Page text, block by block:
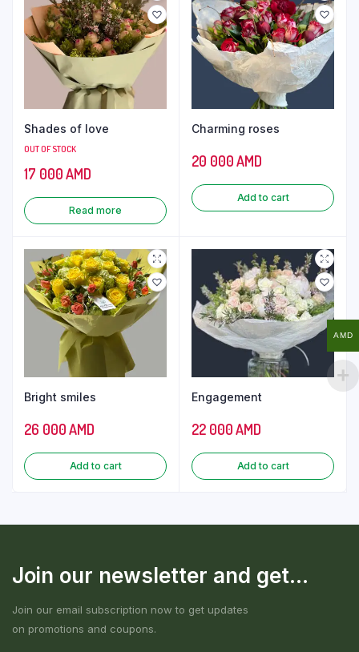
Shades of love
OUT OF STOCK
17 000AMD
Read more
Charming roses
20 000AMD
Add to cart
Bright smiles
26 000AMD
Add to cart
Engagement
22 000AMD
Add to cart
Join our newsletter and get...
Join our email subscription now to get updates
on promotions and coupons.
AMD